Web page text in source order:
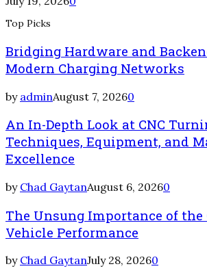
Top Picks
Bridging Hardware and
Modern Charging Networks
by adminAugust 7, 20260
An In-Depth Look at CNC
Techniques, Equipment, and
Excellence
by Chad GaytanAugust 6, 20260
The Unsung Importance of
Vehicle Performance
by Chad GaytanJuly 28, 20260